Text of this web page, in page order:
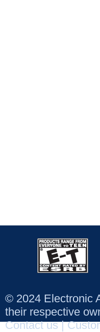
© 2024 Electronic
their respective
Contact us|